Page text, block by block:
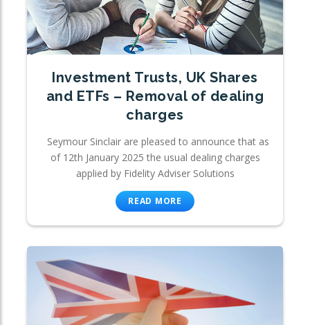
Investment Trusts, UK Shares
and ETFs – Removal of dealing
charges
Seymour Sinclair are pleased to announce that as
of 12th January 2025 the usual dealing charges
applied by Fidelity Adviser Solutions
READ MORE